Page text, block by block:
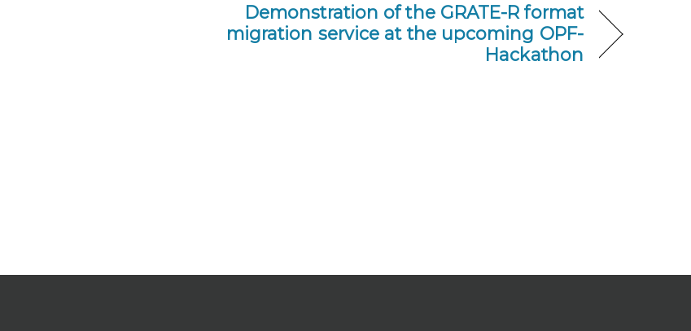
Demonstration of the GRATE-R format
migration service at the upcoming OPF-
Hackathon